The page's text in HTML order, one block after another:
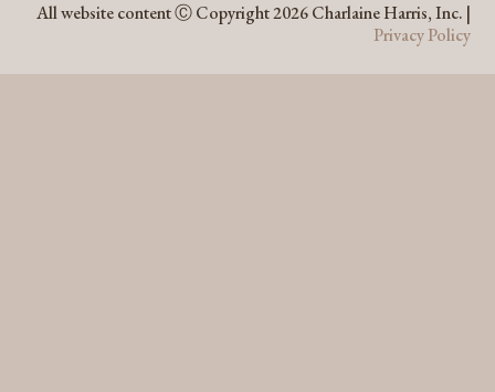
All website content Ⓒ Copyright 2026 Charlaine Harris, Inc. |
Privacy Policy